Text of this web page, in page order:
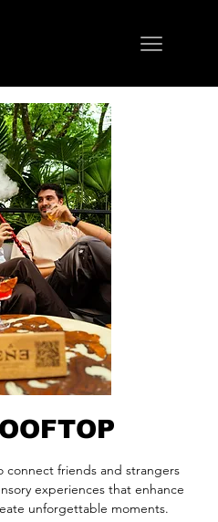
connect friends and strangers
experiences that enhance
unforgettable moments.